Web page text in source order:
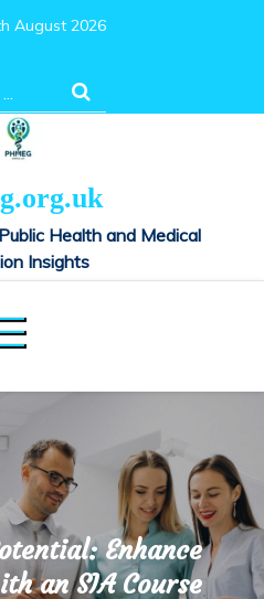
August 2026
Health and Medical
Insights
Enhance
an SIA Course